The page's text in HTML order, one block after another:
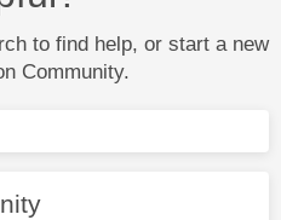
to find help, or start a new
Community.